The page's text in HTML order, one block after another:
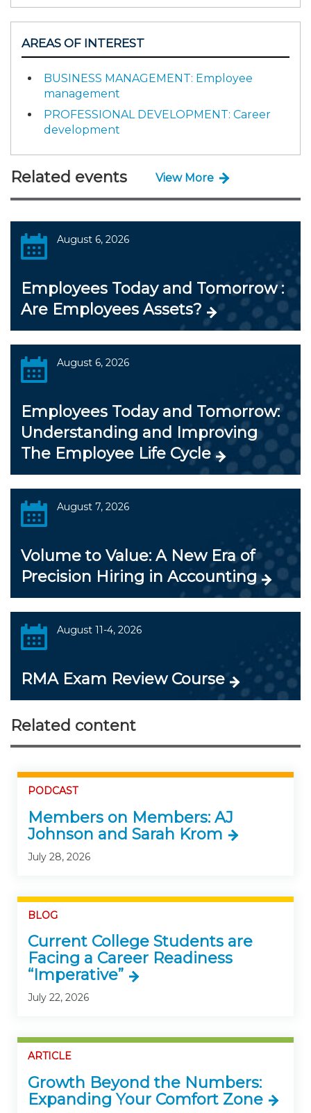
AREAS OF INTEREST
BUSINESS MANAGEMENT: Employee
management
PROFESSIONAL DEVELOPMENT: Career
development
Related events View More
August 6, 2026
Employees Today and Tomorrow :
Are Employees Assets?
August 6, 2026
Employees Today and Tomorrow:
Understanding and Improving
The Employee Life Cycle
August 7, 2026
Volume to Value: A New Era of
Precision Hiring in Accounting
August 11-4, 2026
RMA Exam Review Course
Related content
PODCAST
Members on Members: AJ
Johnson and Sarah Krom
July 28, 2026
BLOG
Current College Students are
Facing a Career Readiness
“Imperative”
July 22, 2026
ARTICLE
Growth Beyond the Numbers:
Expanding Your Comfort Zone